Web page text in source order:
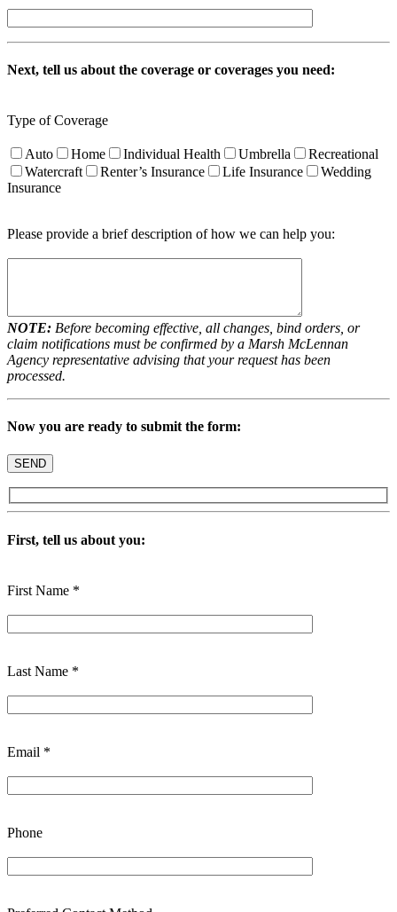
Next, tell us about the coverage or coverages you need:
Type of Coverage
Auto Home Individual Health Umbrella
Recreational
Watercraft
Renter’s Insurance Life Insurance
Wedding
Insurance
Please provide a brief description of how we can help you:
NOTE: Before becoming effective, all changes, bind orders, or
claim notifications must be confirmed by a Marsh McLennan
Agency representative advising that your request has been
processed.
Now you are ready to submit the form:
First, tell us about you:
First Name *
Last Name *
Email *
Phone